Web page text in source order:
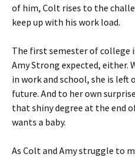
of him, Colt rises to the
keep up with his work load.
The first semester of college
Amy Strong expected, either.
in work and school, she is left
future. And to her own
that shiny degree at the end
wants a baby.
As Colt and Amy struggle to